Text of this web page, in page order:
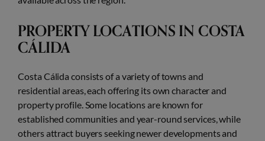
PROPERTY LOCATIONS IN COSTA
CÁLIDA
Costa Cálida consists of a variety of towns and
residential areas, each offering its own character and
property profile. Some locations are known for
established communities and year-round services, while
others attract buyers seeking newer developments and